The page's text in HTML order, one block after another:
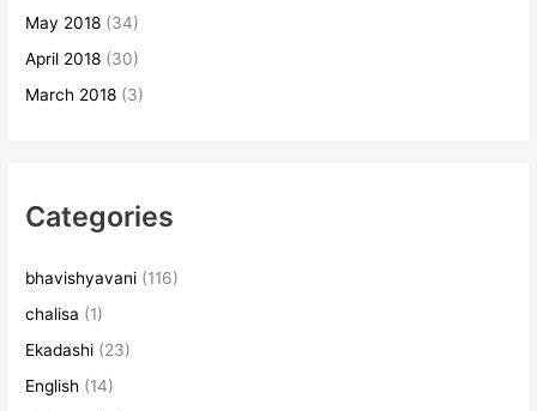
May 2018 (34)
April 2018 (30)
March 2018 (3)
Categories
bhavishyavani (116)
chalisa (1)
Ekadashi (23)
English (14)